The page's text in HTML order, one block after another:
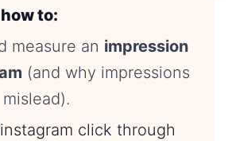
to:
measure an impression
(and why impressions
instagram click through